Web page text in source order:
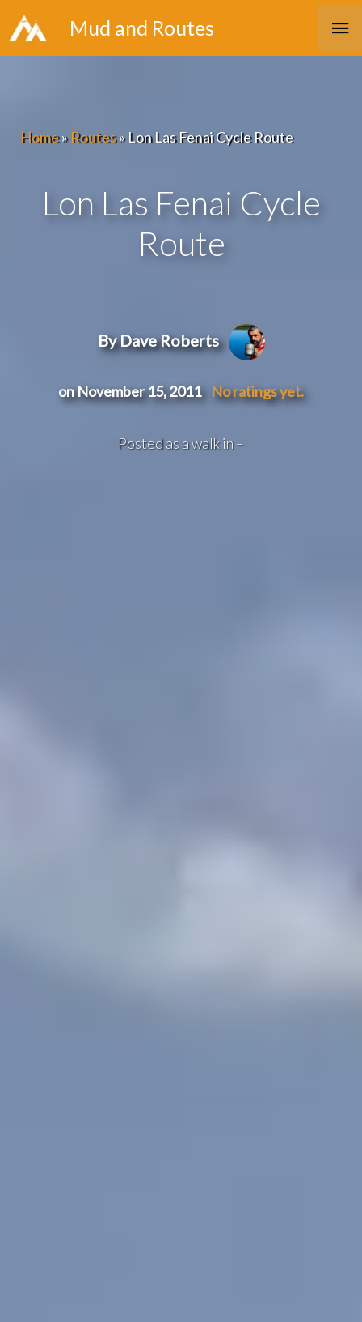
Skip
to
Mud and Routes
Home»Routes»Lon Las Fenai Cycle Route
Lon Las Fenai Cycle
Route
By Dave Roberts
on November 15, 2011 No ratings yet.
Posted as a walk in –